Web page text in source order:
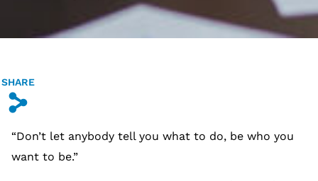
SHARE
s
“Don’t let anybody tell you what to do, be who you
want to be.”